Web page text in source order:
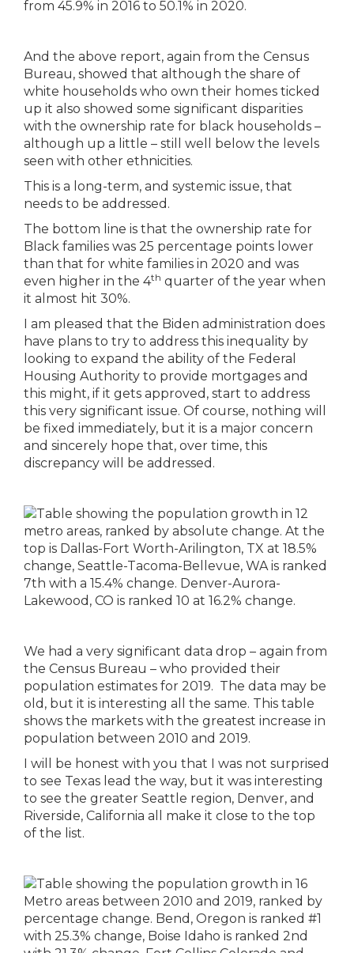
And the above report, again from the Census
Bureau, showed that although the share of
white households who own their homes ticked
up it also showed some significant disparities
with the ownership rate for black households –
although up a little – still well below the levels
seen with other ethnicities.
This is a long-term, and systemic issue, that
needs to be addressed.
The bottom line is that the ownership rate for
Black families was 25 percentage points lower
than that for white families in 2020 and was
even higher in the 4th quarter of the year when
it almost hit 30%.
I am pleased that the Biden administration does
have plans to try to address this inequality by
looking to expand the ability of the Federal
Housing Authority to provide mortgages and
this might, if it gets approved, start to address
this very significant issue. Of course, nothing will
be fixed immediately, but it is a major concern
and sincerely hope that, over time, this
discrepancy will be addressed.
We had a very significant data drop – again from
the Census Bureau – who provided their
population estimates for 2019. The data may be
old, but it is interesting all the same. This table
shows the markets with the greatest increase in
population between 2010 and 2019.
I will be honest with you that I was not surprised
to see Texas lead the way, but it was interesting
to see the greater Seattle region, Denver, and
Riverside, California all make it close to the top
of the list.